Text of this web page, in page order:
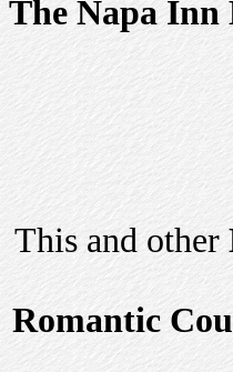
The Napa Inn
This and other
Romantic